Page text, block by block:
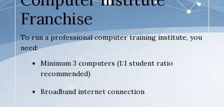
Franchise
To run a professional computer training institute, you
need:
Minimum 3 computers (1:1 student ratio
recommended)
Broadband internet connection